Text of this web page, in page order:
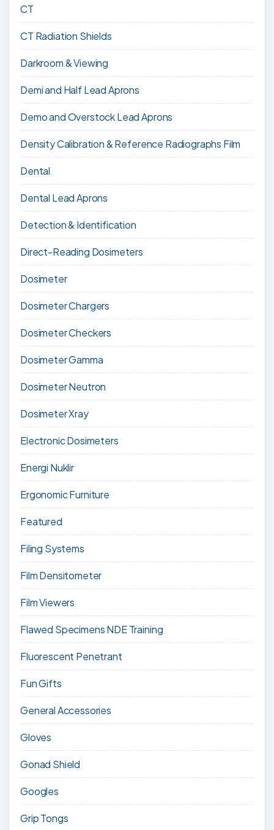
CT
CT Radiation Shields
Darkroom & Viewing
Demi and Half Lead Aprons
Demo and Overstock Lead Aprons
Density Calibration & Reference Radiographs Film
Dental
Dental Lead Aprons
Detection & Identification
Direct-Reading Dosimeters
Dosimeter
Dosimeter Chargers
Dosimeter Checkers
Dosimeter Gamma
Dosimeter Neutron
Dosimeter Xray
Electronic Dosimeters
Energi Nuklir
Ergonomic Furniture
Featured
Filing Systems
Film Densitometer
Film Viewers
Flawed Specimens NDE Training
Fluorescent Penetrant
Fun Gifts
General Accessories
Gloves
Gonad Shield
Googles
Grip Tongs